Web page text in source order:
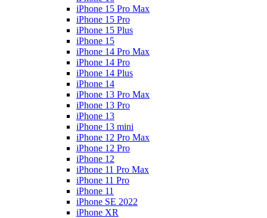
iPhone 15 Pro Max
iPhone 15 Pro
iPhone 15 Plus
iPhone 15
iPhone 14 Pro Max
iPhone 14 Pro
iPhone 14 Plus
iPhone 14
iPhone 13 Pro Max
iPhone 13 Pro
iPhone 13
iPhone 13 mini
iPhone 12 Pro Max
iPhone 12 Pro
iPhone 12
iPhone 11 Pro Max
iPhone 11 Pro
iPhone 11
iPhone SE 2022
iPhone XR